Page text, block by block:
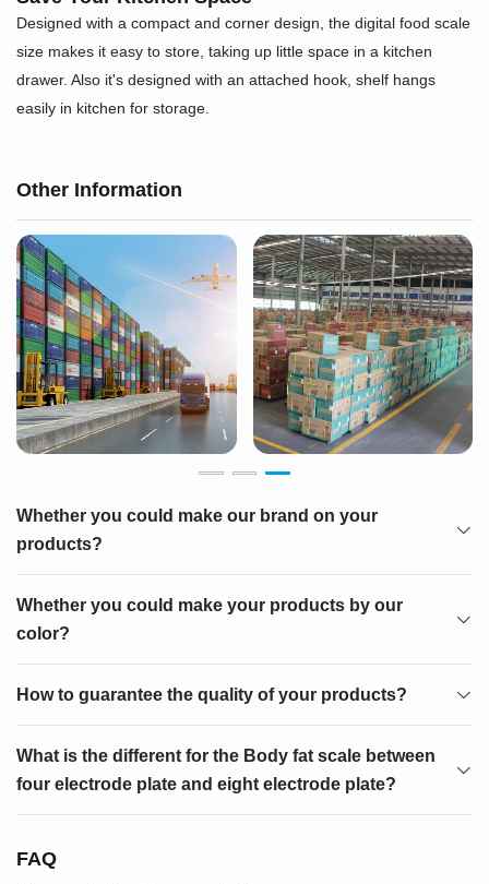
Designed with a compact and corner design, the digital food scale
size makes it easy to store, taking up little space in a kitchen
drawer. Also it's designed with an attached hook, shelf hangs
easily in kitchen for storage.
Other Information
Whether you could make our brand on your
products?
Whether you could make your products by our
color?
How to guarantee the quality of your products?
What is the different for the Body fat scale between
four electrode plate and eight electrode plate?
FAQ